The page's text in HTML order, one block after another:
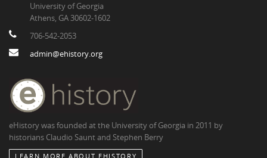
University of Georgia
Athens, GA 30602-1602
706-542-2053
admin@ehistory.org
eHistory was founded at the University of Georgia in 2011 by
historians Claudio Saunt and Stephen Berry
LEARN MORE ABOUT EHISTORY